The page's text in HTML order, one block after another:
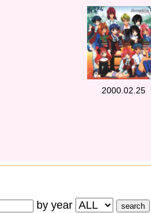
2000.02.25
by year